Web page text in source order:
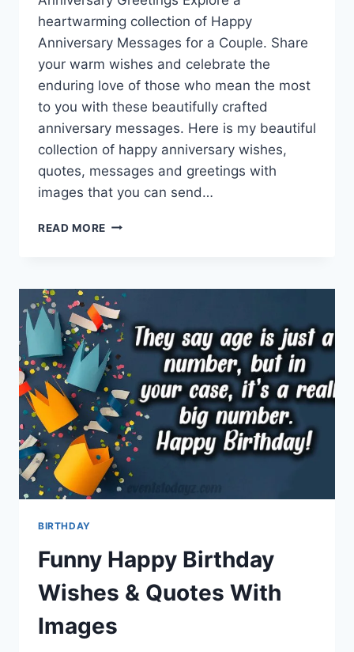
heartwarming collection of Happy
Anniversary Messages for a Couple. Share
your warm wishes and celebrate the
enduring love of those who mean the most
to you with these beautifully crafted
anniversary messages. Here is my beautiful
collection of happy anniversary wishes,
quotes, messages and greetings with
images that you can send…
READ MORE HAPPY
A
COUPLE
BIRTHDAY
Funny Happy Birthday
Wishes & Quotes With
Images